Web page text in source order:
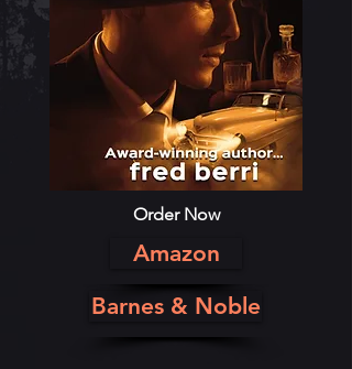
Order Now
Amazon
Barnes & Noble